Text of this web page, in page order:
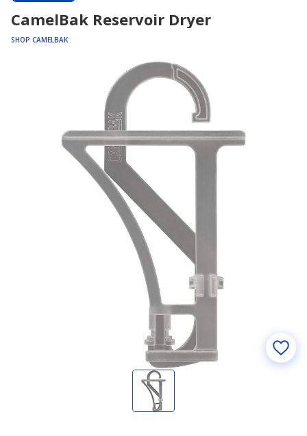
CamelBak Reservoir Dryer
SHOP CAMELBAK